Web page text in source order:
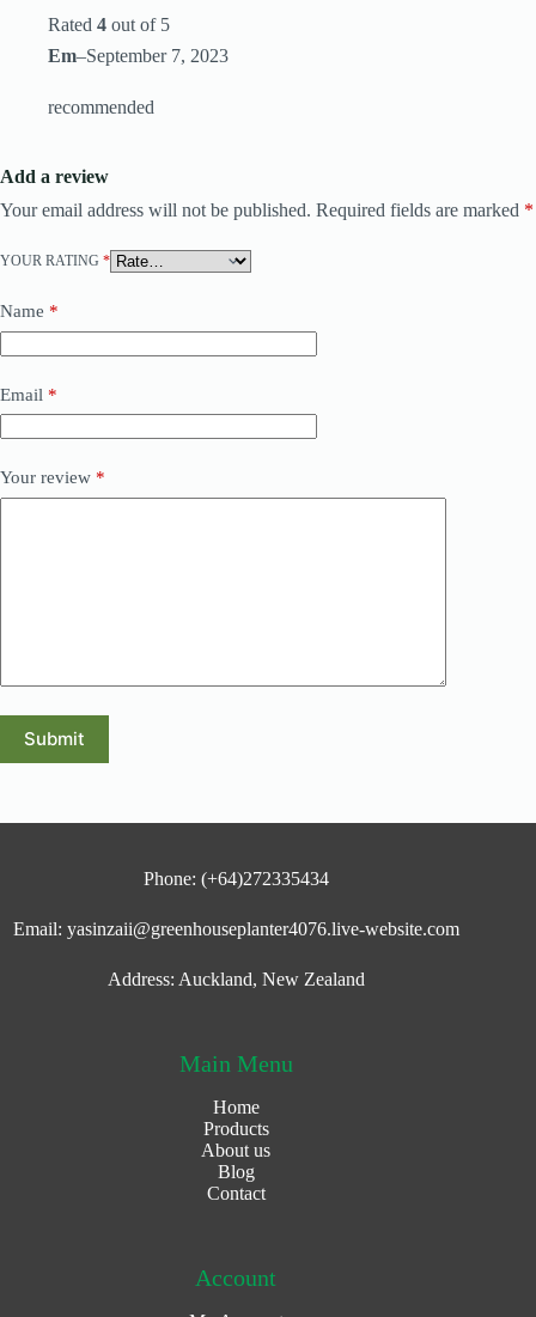
Rated 4 out of 5
Em–September 7, 2023
recommended
Add a review
Your email address will not be published. Required fields are marked *
YOUR RATING *
Name *
Email *
Your review *
Submit
Phone: (+64)272335434
Email: yasinzaii@greenhouseplanter4076.live-website.com
Address: Auckland, New Zealand
Main Menu
Home
Products
About us
Blog
Contact
Account